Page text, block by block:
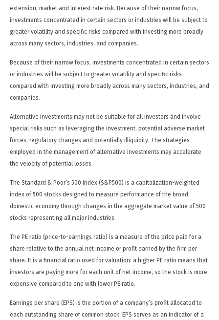
extension, market and interest rate risk. Because of their narrow focus,
investments concentrated in certain sectors or industries will be subject to
greater volatility and specific risks compared with investing more broadly
across many sectors, industries, and companies.
Because of their narrow focus, investments concentrated in certain sectors
or industries will be subject to greater volatility and specific risks
compared with investing more broadly across many sectors, industries, and
companies.
Alternative investments may not be suitable for all investors and involve
special risks such as leveraging the investment, potential adverse market
forces, regulatory changes and potentially illiquidity. The strategies
employed in the management of alternative investments may accelerate
the velocity of potential losses.
The Standard & Poor’s 500 Index (S&P500) is a capitalization-weighted
index of 500 stocks designed to measure performance of the broad
domestic economy through changes in the aggregate market value of 500
stocks representing all major industries.
The PE ratio (price-to-earnings ratio) is a measure of the price paid for a
share relative to the annual net income or profit earned by the firm per
share. It is a financial ratio used for valuation: a higher PE ratio means that
investors are paying more for each unit of net income, so the stock is more
expensive compared to one with lower PE ratio.
Earnings per share (EPS) is the portion of a company’s profit allocated to
each outstanding share of common stock. EPS serves as an indicator of a